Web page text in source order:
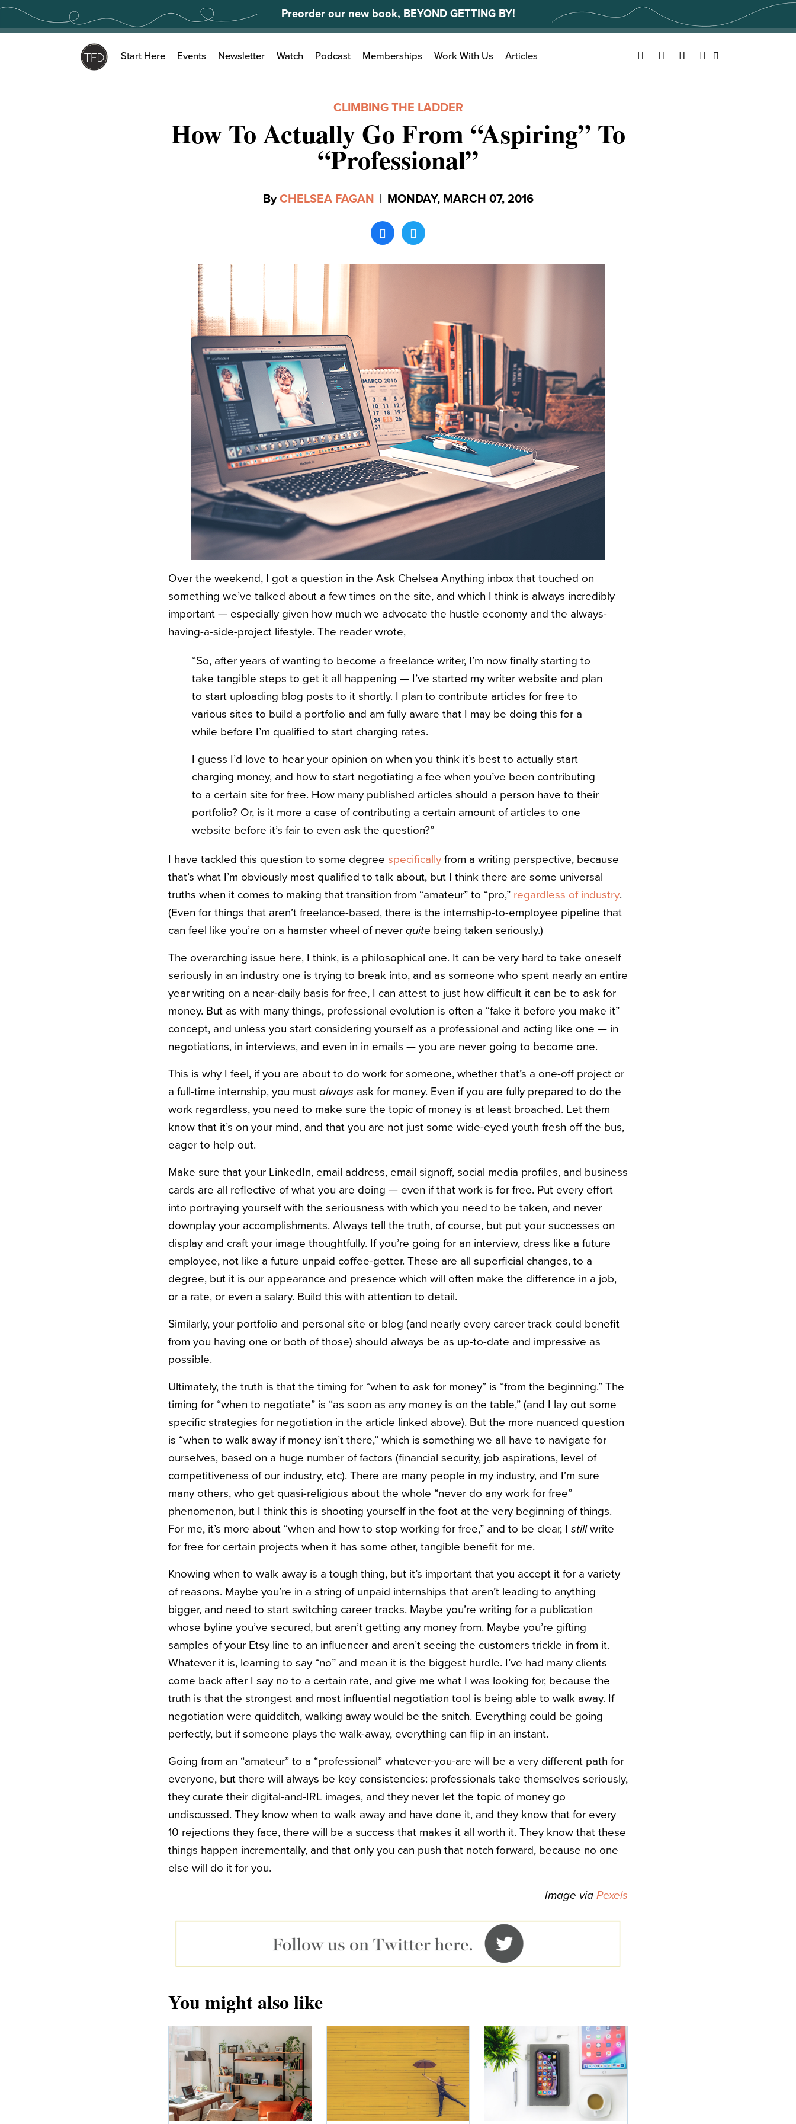
Skip
content
Preorder our new book, BEYOND GETTING BY!
Search
for:
Start Here Events Newsletter Watch Podcast Memberships Work With Us Articles Facebook
TwitterYouTubeInstagram
CLIMBING THE LADDER
How To Actually Go From “Aspiring” To
“Professional”
ByCHELSEA FAGAN | MONDAY, MARCH 07, 2016
Over the weekend, I got a question in the Ask Chelsea Anything inbox that touched on
something we’ve talked about a few times on the site, and which I think is always incredibly
important — especially given how much we advocate the hustle economy and the always-
having-a-side-project lifestyle. The reader wrote,
“So, after years of wanting to become a freelance writer, I’m now finally starting to
take tangible steps to get it all happening — I’ve started my writer website and plan
to start uploading blog posts to it shortly. I plan to contribute articles for free to
various sites to build a portfolio and am fully aware that I may be doing this for a
while before I’m qualified to start charging rates.
I guess I’d love to hear your opinion on when you think it’s best to actually start
charging money, and how to start negotiating a fee when you’ve been contributing
to a certain site for free. How many published articles should a person have to their
portfolio? Or, is it more a case of contributing a certain amount of articles to one
website before it’s fair to even ask the question?”
I have tackled this question to some degree specifically from a writing perspective, because
that’s what I’m obviously most qualified to talk about, but I think there are some universal
truths when it comes to making that transition from “amateur” to “pro,” regardless of industry.
(Even for things that aren’t freelance-based, there is the internship-to-employee pipeline that
can feel like you’re on a hamster wheel of never quite being taken seriously.)
The overarching issue here, I think, is a philosophical one. It can be very hard to take oneself
seriously in an industry one is trying to break into, and as someone who spent nearly an entire
year writing on a near-daily basis for free, I can attest to just how difficult it can be to ask for
money. But as with many things, professional evolution is often a “fake it before you make it”
concept, and unless you start considering yourself as a professional and acting like one — in
negotiations, in interviews, and even in in emails — you are never going to become one.
This is why I feel, if you are about to do work for someone, whether that’s a one-off project or
a full-time internship, you must always ask for money. Even if you are fully prepared to do the
work regardless, you need to make sure the topic of money is at least broached. Let them
know that it’s on your mind, and that you are not just some wide-eyed youth fresh off the bus,
eager to help out.
Make sure that your LinkedIn, email address, email signoff, social media profiles, and business
cards are all reflective of what you are doing — even if that work is for free. Put every effort
into portraying yourself with the seriousness with which you need to be taken, and never
downplay your accomplishments. Always tell the truth, of course, but put your successes on
display and craft your image thoughtfully. If you’re going for an interview, dress like a future
employee, not like a future unpaid coffee-getter. These are all superficial changes, to a
degree, but it is our appearance and presence which will often make the difference in a job,
or a rate, or even a salary. Build this with attention to detail.
Similarly, your portfolio and personal site or blog (and nearly every career track could benefit
from you having one or both of those) should always be as up-to-date and impressive as
possible.
Ultimately, the truth is that the timing for “when to ask for money” is “from the beginning.” The
timing for “when to negotiate” is “as soon as any money is on the table,” (and I lay out some
specific strategies for negotiation in the article linked above). But the more nuanced question
is “when to walk away if money isn’t there,” which is something we all have to navigate for
ourselves, based on a huge number of factors (financial security, job aspirations, level of
competitiveness of our industry, etc). There are many people in my industry, and I’m sure
many others, who get quasi-religious about the whole “never do any work for free”
phenomenon, but I think this is shooting yourself in the foot at the very beginning of things.
For me, it’s more about “when and how to stop working for free,” and to be clear, I stillwrite
for free for certain projects when it has some other, tangible benefit for me.
Knowing when to walk away is a tough thing, but it’s important that you accept it for a variety
of reasons. Maybe you’re in a string of unpaid internships that aren’t leading to anything
bigger, and need to start switching career tracks. Maybe you’re writing for a publication
whose byline you’ve secured, but aren’t getting any money from. Maybe you’re gifting
samples of your Etsy line to an influencer and aren’t seeing the customers trickle in from it.
Whatever it is, learning to say “no” and mean it is the biggest hurdle. I’ve had many clients
come back after I say no to a certain rate, and give me what I was looking for, because the
truth is that the strongest and most influential negotiation tool is being able to walk away. If
negotiation were quidditch, walking away would be the snitch. Everything could be going
perfectly, but if someone plays the walk-away, everything can flip in an instant.
Going from an “amateur” to a “professional” whatever-you-are will be a very different path for
everyone, but there will always be key consistencies: professionals take themselves seriously,
they curate their digital-and-IRL images, and they never let the topic of money go
undiscussed. They know when to walk away and have done it, and they know that for every
10 rejections they face, there will be a success that makes it all worth it. They know that these
things happen incrementally, and that only you can push that notch forward, because no one
else will do it for you.
Image via Pexels
You might also like